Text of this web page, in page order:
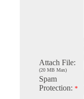
Attach File:
(20 MB Max)
Spam
Protection: *